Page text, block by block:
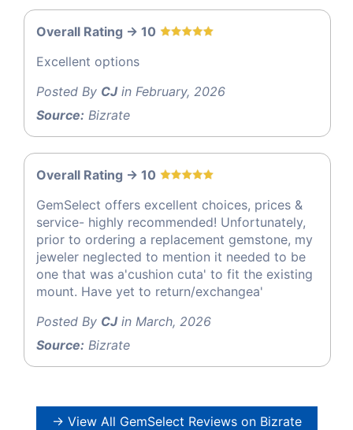
Overall Rating -> 10
Excellent options
Posted By CJin February, 2026
Source: Bizrate
Overall Rating -> 10
GemSelect offers excellent choices, prices &
service- highly recommended! Unfortunately,
prior to ordering a replacement gemstone, my
jeweler neglected to mention it needed to be
one that was a'cushion cuta' to fit the existing
mount. Have yet to return/exchangea'
Posted By CJin March, 2026
Source: Bizrate
→ View All GemSelect Reviews on Bizrate